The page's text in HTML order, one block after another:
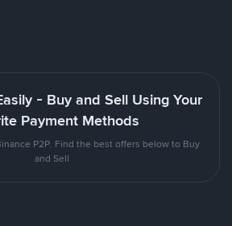
- Buy and Sell Using Your
Payment Methods
P2P. Find the best offers below to Buy
and Sell